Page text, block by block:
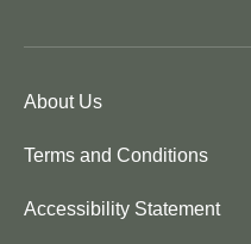
About Us
Terms and Conditions
Accessibility Statement